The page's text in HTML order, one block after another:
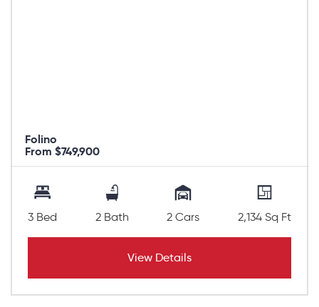
Folino
From $749,900
3 Bed 2 Bath 2 Cars 2,134 Sq Ft
View Details